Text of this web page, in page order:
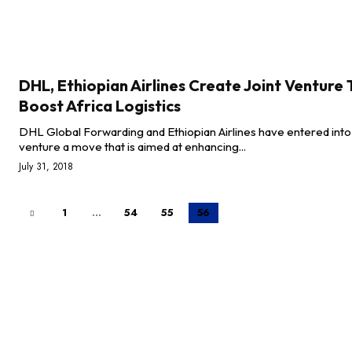
DHL, Ethiopian Airlines Create Joint Venture
Boost Africa Logistics
DHL Global Forwarding and Ethiopian Airlines have entered
venture a move that is aimed at enhancing...
July 31, 2018
1 ... 54 55 56